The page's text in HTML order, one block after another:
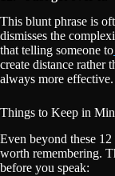
This blunt phrase is
dismisses the
that telling someone to
create distance rather
always more effective.
Things to Keep in
Even beyond these
worth remembering.
before you speak: